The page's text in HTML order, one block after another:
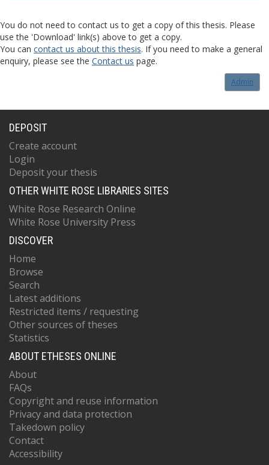
You do not need to contact us to get a copy of this thesis. Please
use the 'Download' link(s) above to get a copy.
You can contact us about this thesis. If you need to make a general
enquiry, please see the Contact us page.
Admin
DEPOSIT
Create account
Login
Deposit your thesis
OTHER WHITE ROSE LIBRARIES SITES
White Rose Research Online
White Rose University Press
DISCOVER
Home
Browse
Search
Latest additions
Restricted items / requesting
Other sources of theses
Statistics
ABOUT ETHESES ONLINE
About
FAQs
Copyright and reuse information
Privacy and data protection
Takedown policy
Contact
Accessibility